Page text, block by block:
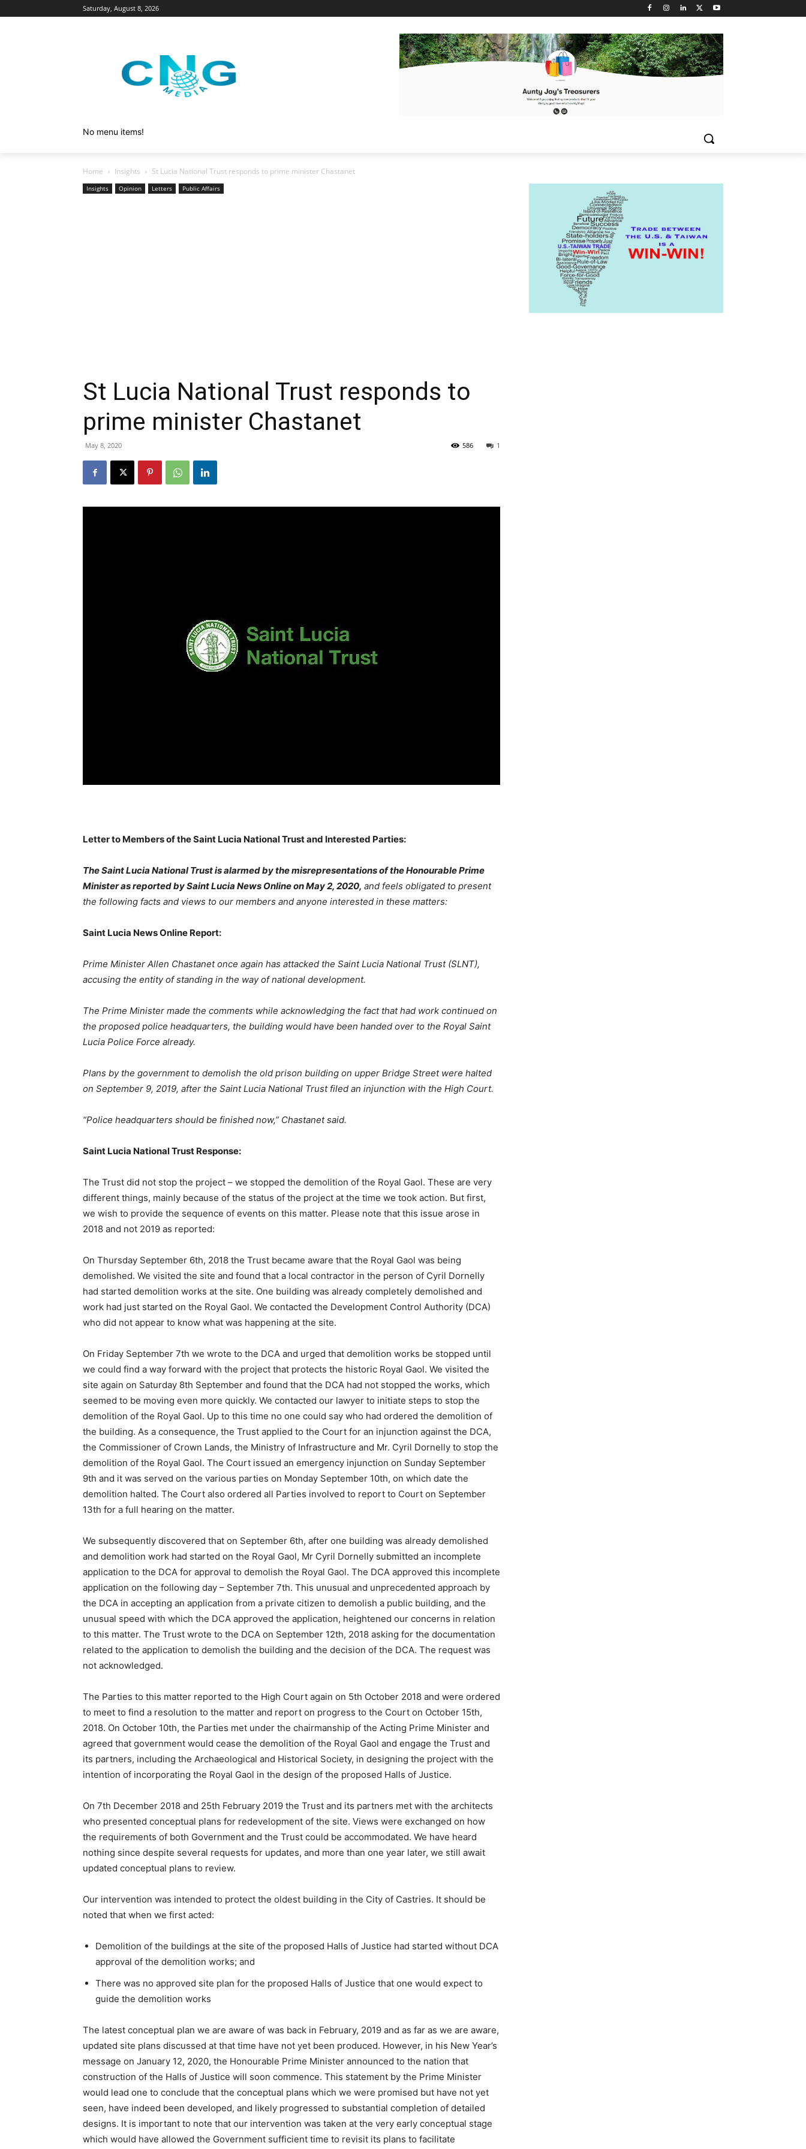
Saturday, August 8, 2026
No menu items!
Home Insights St Lucia National Trust responds to prime minister Chastanet
Insights Opinion Letters Public Affairs
St Lucia National Trust responds to
prime minister Chastanet
May 8, 2020 1
586
Letter to Members of the Saint Lucia National Trust and Interested Parties:
The Saint Lucia National Trust is alarmed by the misrepresentations of the Honourable Prime
Minister as reported by Saint Lucia News Online on May 2, 2020, and feels obligated to present
the following facts and views to our members and anyone interested in these matters:
Saint Lucia News Online Report:
Prime Minister Allen Chastanet once again has attacked the Saint Lucia National Trust (SLNT),
accusing the entity of standing in the way of national development.
The Prime Minister made the comments while acknowledging the fact that had work continued on
the proposed police headquarters, the building would have been handed over to the Royal Saint
Lucia Police Force already.
Plans by the government to demolish the old prison building on upper Bridge Street were halted
on September 9, 2019, after the Saint Lucia National Trust filed an injunction with the High Court.
“Police headquarters should be finished now,” Chastanet said.
Saint Lucia National Trust Response:
The Trust did not stop the project – we stopped the demolition of the Royal Gaol. These are very
different things, mainly because of the status of the project at the time we took action. But first,
we wish to provide the sequence of events on this matter. Please note that this issue arose in
2018 and not 2019 as reported:
On Thursday September 6th, 2018 the Trust became aware that the Royal Gaol was being
demolished. We visited the site and found that a local contractor in the person of Cyril Dornelly
had started demolition works at the site. One building was already completely demolished and
work had just started on the Royal Gaol. We contacted the Development Control Authority (DCA)
who did not appear to know what was happening at the site.
On Friday September 7th we wrote to the DCA and urged that demolition works be stopped until
we could find a way forward with the project that protects the historic Royal Gaol. We visited the
site again on Saturday 8th September and found that the DCA had not stopped the works, which
seemed to be moving even more quickly. We contacted our lawyer to initiate steps to stop the
demolition of the Royal Gaol. Up to this time no one could say who had ordered the demolition of
the building. As a consequence, the Trust applied to the Court for an injunction against the DCA,
the Commissioner of Crown Lands, the Ministry of Infrastructure and Mr. Cyril Dornelly to stop the
demolition of the Royal Gaol. The Court issued an emergency injunction on Sunday September
9th and it was served on the various parties on Monday September 10th, on which date the
demolition halted. The Court also ordered all Parties involved to report to Court on September
13th for a full hearing on the matter.
We subsequently discovered that on September 6th, after one building was already demolished
and demolition work had started on the Royal Gaol, Mr Cyril Dornelly submitted an incomplete
application to the DCA for approval to demolish the Royal Gaol. The DCA approved this incomplete
application on the following day – September 7th. This unusual and unprecedented approach by
the DCA in accepting an application from a private citizen to demolish a public building, and the
unusual speed with which the DCA approved the application, heightened our concerns in relation
to this matter. The Trust wrote to the DCA on September 12th, 2018 asking for the documentation
related to the application to demolish the building and the decision of the DCA. The request was
not acknowledged.
The Parties to this matter reported to the High Court again on 5th October 2018 and were ordered
to meet to find a resolution to the matter and report on progress to the Court on October 15th,
2018. On October 10th, the Parties met under the chairmanship of the Acting Prime Minister and
agreed that government would cease the demolition of the Royal Gaol and engage the Trust and
its partners, including the Archaeological and Historical Society, in designing the project with the
intention of incorporating the Royal Gaol in the design of the proposed Halls of Justice.
On 7th December 2018 and 25th February 2019 the Trust and its partners met with the architects
who presented conceptual plans for redevelopment of the site. Views were exchanged on how
the requirements of both Government and the Trust could be accommodated. We have heard
nothing since despite several requests for updates, and more than one year later, we still await
updated conceptual plans to review.
Our intervention was intended to protect the oldest building in the City of Castries. It should be
noted that when we first acted:
Demolition of the buildings at the site of the proposed Halls of Justice had started without DCA
approval of the demolition works; and
There was no approved site plan for the proposed Halls of Justice that one would expect to
guide the demolition works
The latest conceptual plan we are aware of was back in February, 2019 and as far as we are aware,
updated site plans discussed at that time have not yet been produced. However, in his New Year’s
message on January 12, 2020, the Honourable Prime Minister announced to the nation that
construction of the Halls of Justice will soon commence. This statement by the Prime Minister
would lead one to conclude that the conceptual plans which we were promised but have not yet
seen, have indeed been developed, and likely progressed to substantial completion of detailed
designs. It is important to note that our intervention was taken at the very early conceptual stage
which would have allowed the Government sufficient time to revisit its plans to facilitate